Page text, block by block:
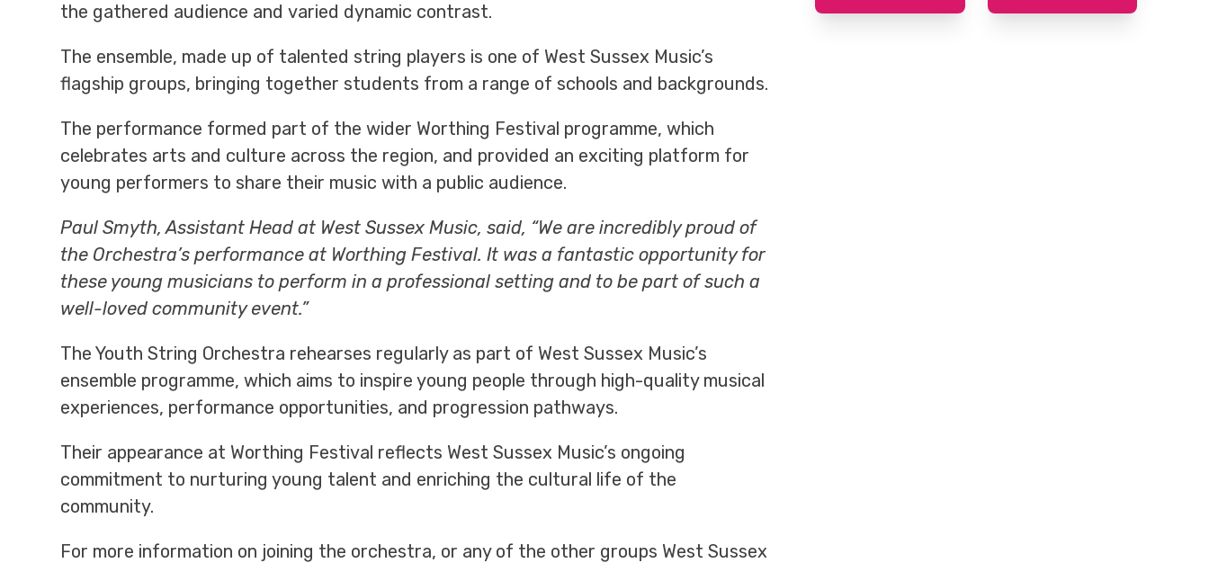
the gathered audience and varied dynamic contrast.
The ensemble, made up of talented string players is one of West Sussex Music’s
flagship groups, bringing together students from a range of schools and backgrounds.
The performance formed part of the wider Worthing Festival programme, which
celebrates arts and culture across the region, and provided an exciting platform for
young performers to share their music with a public audience.
Paul Smyth, Assistant Head at West Sussex Music, said, “We are incredibly proud of
the Orchestra’s performance at Worthing Festival. It was a fantastic opportunity for
these young musicians to perform in a professional setting and to be part of such a
well-loved community event.”
The Youth String Orchestra rehearses regularly as part of West Sussex Music’s
ensemble programme, which aims to inspire young people through high-quality musical
experiences, performance opportunities, and progression pathways.
Their appearance at Worthing Festival reflects West Sussex Music’s ongoing
commitment to nurturing young talent and enriching the cultural life of the
community.
For more information on joining the orchestra, or any of the other groups West Sussex